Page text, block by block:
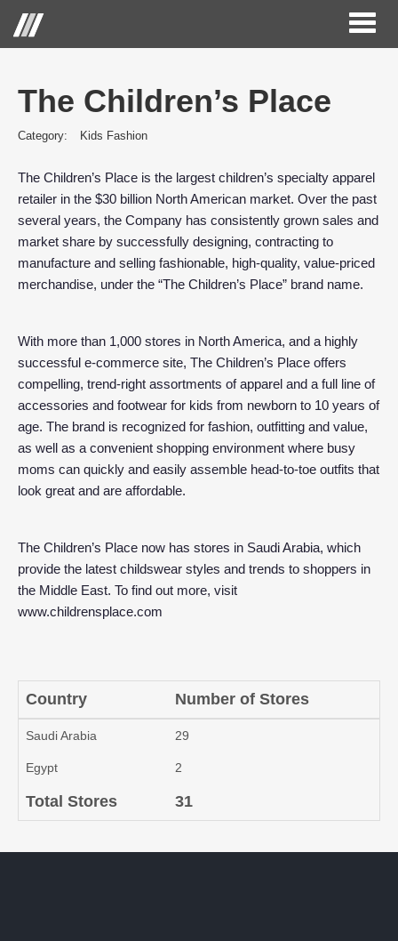
Toggle
The Children’s Place
Category: Kids Fashion
The Children’s Place is the largest children’s specialty apparel
retailer in the $30 billion North American market. Over the past
several years, the Company has consistently grown sales and
market share by successfully designing, contracting to
manufacture and selling fashionable, high-quality, value-priced
merchandise, under the “The Children’s Place” brand name.
With more than 1,000 stores in North America, and a highly
successful e-commerce site, The Children’s Place offers
compelling, trend-right assortments of apparel and a full line of
accessories and footwear for kids from newborn to 10 years of
age. The brand is recognized for fashion, outfitting and value,
as well as a convenient shopping environment where busy
moms can quickly and easily assemble head-to-toe outfits that
look great and are affordable.
The Children’s Place now has stores in Saudi Arabia, which
provide the latest childswear styles and trends to shoppers in
the Middle East. To find out more, visit
www.childrensplace.com
Country Number of Stores
Saudi Arabia 29
Egypt 2
Total Stores 31